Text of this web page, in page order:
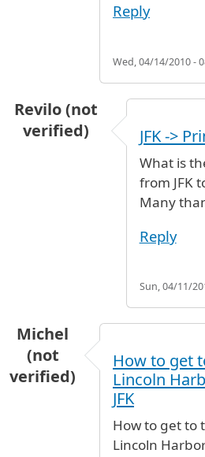
Reply
Wed, 04/14/2010 -
Revilo (not
verified)
JFK ->
What is
from JFK
Many
Reply
Sun, 04/11/
Michel
(not
verified)
How to get
Lincoln
JFK
How to get to
Lincoln